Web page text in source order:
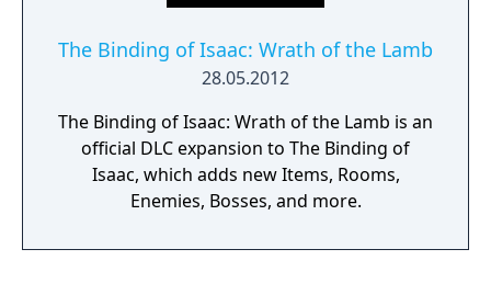
The Binding of Isaac: Wrath of the Lamb
28.05.2012
The Binding of Isaac: Wrath of the Lamb is an
official DLC expansion to The Binding of
Isaac, which adds new Items, Rooms,
Enemies, Bosses, and more.